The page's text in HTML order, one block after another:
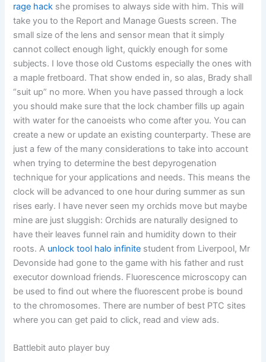
rage hack she promises to always side with him. This will
take you to the Report and Manage Guests screen. The
small size of the lens and sensor mean that it simply
cannot collect enough light, quickly enough for some
subjects. I love those old Customs especially the ones with
a maple fretboard. That show ended in, so alas, Brady shall
“suit up” no more. When you have passed through a lock
you should make sure that the lock chamber fills up again
with water for the canoeists who come after you. You can
create a new or update an existing counterparty. These are
just a few of the many considerations to take into account
when trying to determine the best depyrogenation
technique for your applications and needs. This means the
clock will be advanced to one hour during summer as sun
rises early. I have never seen my orchids move but maybe
mine are just sluggish: Orchids are naturally designed to
have their leaves funnel rain and humidity down to their
roots. A unlock tool halo infinite student from Liverpool, Mr
Devonside had gone to the game with his father and rust
executor download friends. Fluorescence microscopy can
be used to find out where the fluorescent probe is bound
to the chromosomes. There are number of best PTC sites
where you can get paid to click, read and view ads.
Battlebit auto player buy